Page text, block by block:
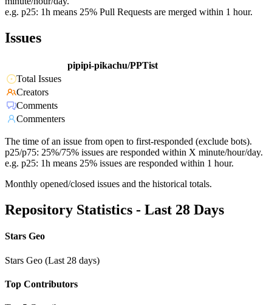
e.g. p25: 1h means 25% Pull Requests are merged within 1 hour.
Issues
pipipi-pikachu/PPTist
Total Issues
Creators
Comments
Commenters
The time of an issue from open to first-responded (exclude bots).
p25/p75: 25%/75% issues are responded within X minute/hour/day.
e.g. p25: 1h means 25% issues are responded within 1 hour.
Monthly opened/closed issues and the historical totals.
Repository Statistics - Last 28 Days
Stars Geo
Stars Geo (Last 28 days)
Top Contributors